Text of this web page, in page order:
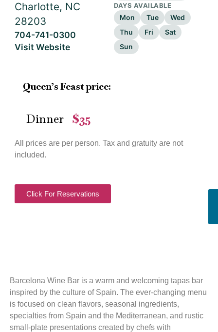
Charlotte, NC
28203
704-741-0300
Visit Website
DAYS AVAILABLE
Mon Tue
Wed
Thu
Fri
Sat
Sun
Queen’s Feast price:
Dinner $35
All prices are per person. Tax and gratuity are not
included.
Click For Reservations
Barcelona Wine Bar is a warm and welcoming tapas bar
inspired by the culture of Spain. The ever-changing menu
is focused on clean flavors, seasonal ingredients,
specialties from Spain and the Mediterranean, and rustic
small-plate presentations created by chefs with